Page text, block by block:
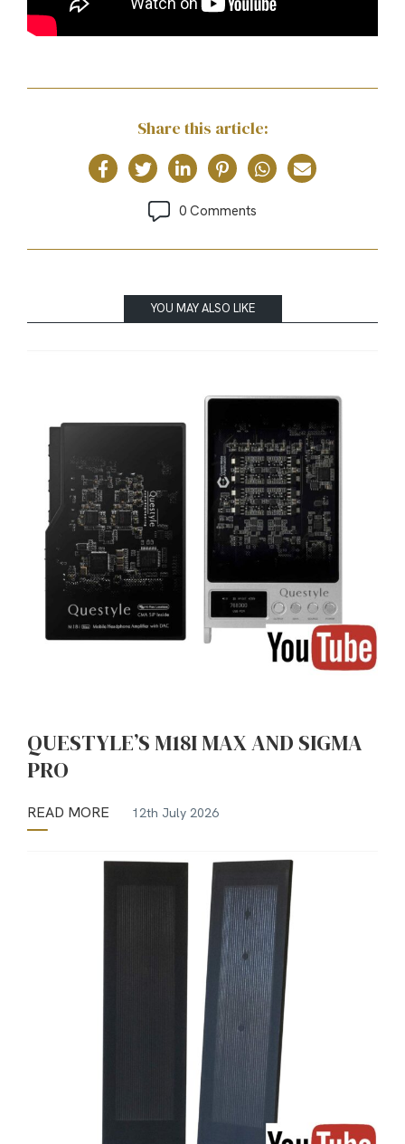
Share this article:
0 Comments
YOU MAY ALSO LIKE
QUESTYLE’S M18I MAX AND SIGMA
PRO
READ MORE 12th July 2026